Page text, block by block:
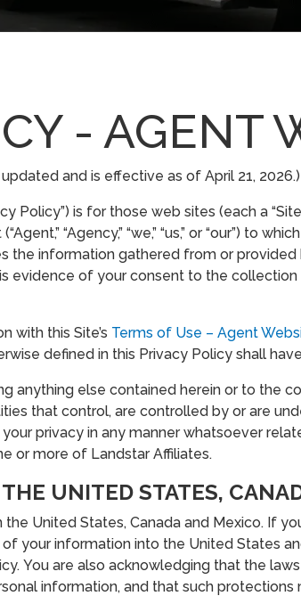
- AGENT
and is effective as of April 21, 2026.)
Policy”) is for those web sites (each a
“Agency,” “we,” “us,” or “our”) to
the information gathered from or
evidence of your consent to the
with this Site’s Terms of Use – Agent
defined in this Privacy Policy shall
anything else contained herein or to the
that control, are controlled by or are
privacy in any manner whatsoever
or more of Landstar Affiliates.
UNITED STATES,
United States, Canada and Mexico. If
your information into the United States
You are also acknowledging that the
information, and that such protections